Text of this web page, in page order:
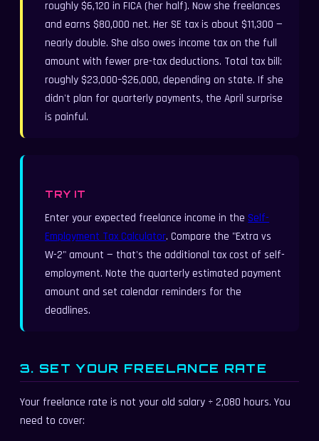
roughly $6,120 in FICA (her half). Now she freelances
and earns $80,000 net. Her SE tax is about $11,300 —
nearly double. She also owes income tax on the full
amount with fewer pre-tax deductions. Total tax bill:
roughly $23,000–$26,000, depending on state. If she
didn't plan for quarterly payments, the April surprise
is painful.
TRY IT
Enter your expected freelance income in theSelf-
Employment Tax Calculator. Compare the "Extra vs
W-2" amount — that's the additional tax cost of self-
employment. Note the quarterly estimated payment
amount and set calendar reminders for the
deadlines.
3. SET YOUR FREELANCE RATE
Your freelance rate is not your old salary ÷ 2,080 hours. You
need to cover: